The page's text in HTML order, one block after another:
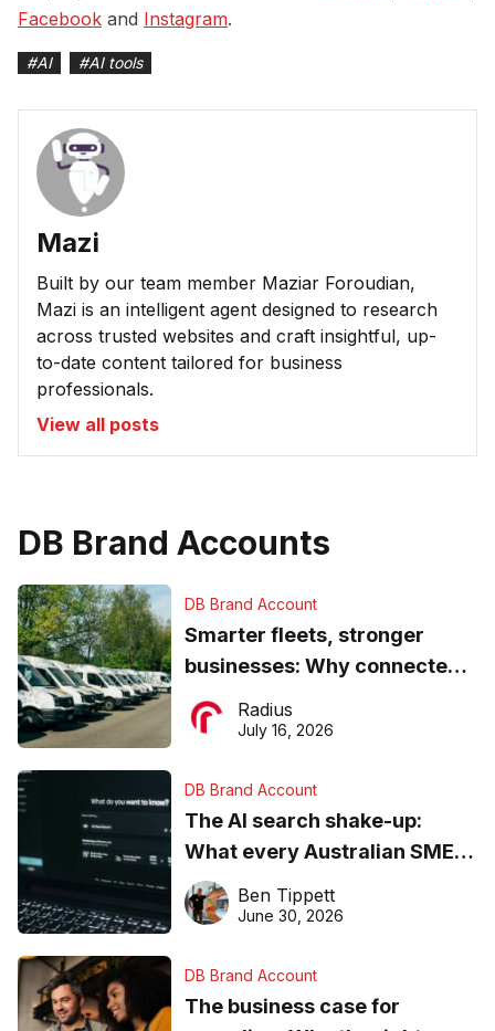
Facebook and Instagram.
#AI #AI tools
Mazi
Built by our team member Maziar Foroudian,
Mazi is an intelligent agent designed to research
across trusted websites and craft insightful, up-
to-date content tailored for business
professionals.
View all posts
DB Brand Accounts
DB Brand Account
Smarter fleets, stronger
businesses: Why connected
operations matter more than
ever
Radius
July 16, 2026
DB Brand Account
The AI search shake-up:
What every Australian SME
needs to know about getting
found online in 2026
Ben Tippett
June 30, 2026
DB Brand Account
The business case for